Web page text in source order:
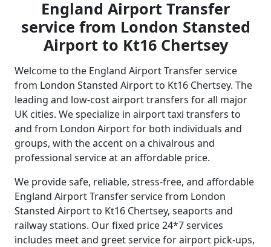
England Airport Transfer
service from London Stansted
Airport to Kt16 Chertsey
Welcome to the England Airport Transfer service
from London Stansted Airport to Kt16 Chertsey. The
leading and low-cost airport transfers for all major
UK cities. We specialize in airport taxi transfers to
and from London Airport for both individuals and
groups, with the accent on a chivalrous and
professional service at an affordable price.
We provide safe, reliable, stress-free, and affordable
England Airport Transfer service from London
Stansted Airport to Kt16 Chertsey, seaports and
railway stations. Our fixed price 24*7 services
includes meet and greet service for airport pick-ups,